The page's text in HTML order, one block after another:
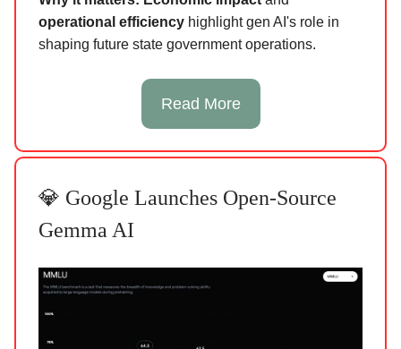
operational efficiency highlight gen AI's role in
shaping future state government operations.
Read More
💎 Google Launches Open-Source
Gemma AI